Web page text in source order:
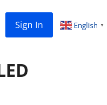
Sign In English ▼